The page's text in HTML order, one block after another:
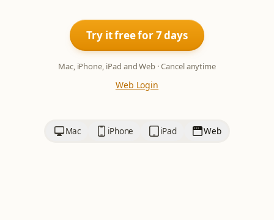
Try it free for 7 days
Mac, iPhone, iPad and Web · Cancel anytime
Web Login
Mac iPhone iPad Web